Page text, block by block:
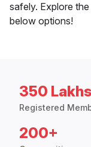
safely. Explore
below options!
350
Registered
200+